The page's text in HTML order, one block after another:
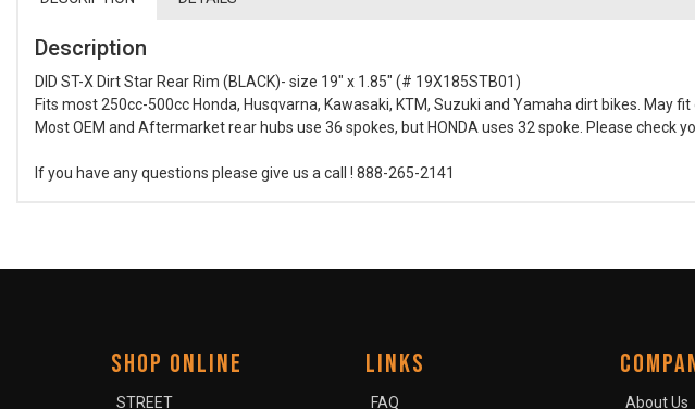
Description
DID ST-X Dirt Star Rear Rim (BLACK)- size 19" x 1.85" (# 19X185STB01)
Fits most 250cc-500cc Honda, Husqvarna, Kawasaki, KTM, Suzuki and Yamaha dirt bikes. May fit
Most OEM and Aftermarket rear hubs use 36 spokes, but HONDA uses 32 spoke. Please
If you have any questions please give us a call ! 888-265-2141
SHOP ONLINE
STREET
LINKS
FAQ About Us